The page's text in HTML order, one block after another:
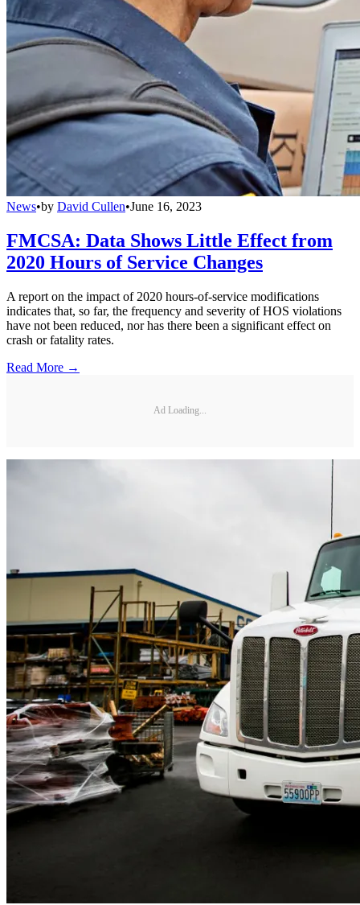
News•by David Cullen•June 16, 2023
FMCSA: Data Shows Little Effect from
2020 Hours of Service Changes
A report on the impact of 2020 hours-of-service modifications
indicates that, so far, the frequency and severity of HOS violations
have not been reduced, nor has there been a significant effect on
crash or fatality rates.
Read More →
Ad Loading...